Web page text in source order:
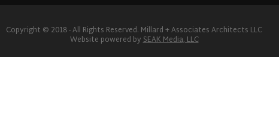
Copyright © 2018 - All Rights Reserved. Millard + Associates Architects LLC
Website powered bySEAK Media, LLC